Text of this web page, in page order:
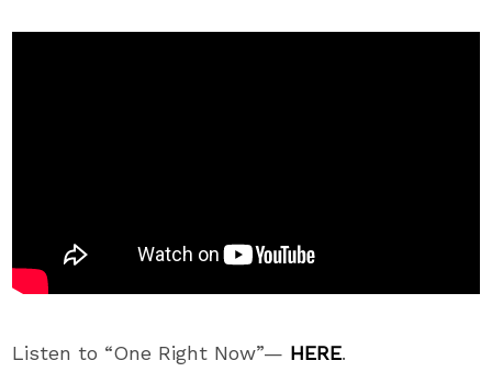
Listen to “One Right Now”— HERE.